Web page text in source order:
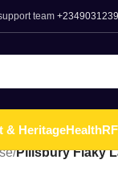
team
& HeritageHealth
/Pillsbury Flaky